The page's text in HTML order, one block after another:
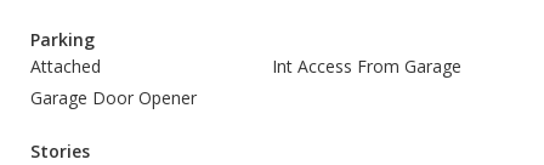
Parking
Attached
Int Access From Garage
Garage Door Opener
Stories